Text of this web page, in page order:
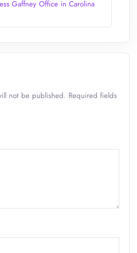
Gaffney Office in Carolina
not be published. Required fields